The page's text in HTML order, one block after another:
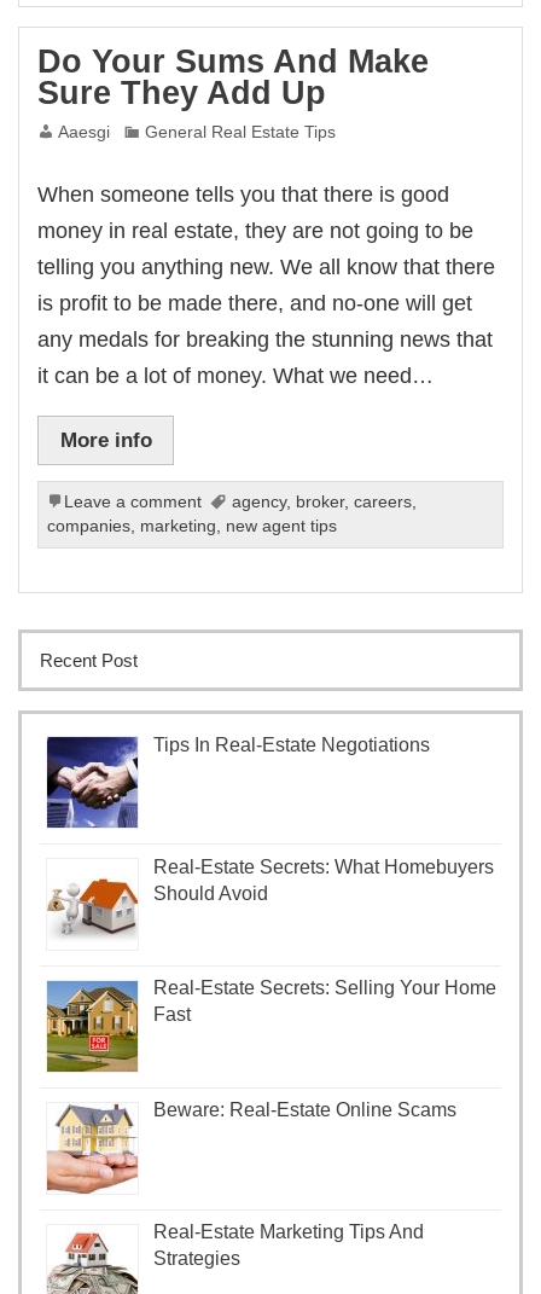
Do Your Sums And Make
Sure They Add Up
Aaesgi General Real Estate Tips
When someone tells you that there is good
money in real estate, they are not going to be
telling you anything new. We all know that there
is profit to be made there, and no-one will get
any medals for breaking the stunning news that
it can be a lot of money. What we need…
More info
Leave a comment agency, broker,careers,
companies, marketing, new agent tips
Recent Post
Tips In Real-Estate Negotiations
Real-Estate Secrets: What Homebuyers
Should Avoid
Real-Estate Secrets: Selling Your Home
Fast
Beware: Real-Estate Online Scams
Real-Estate Marketing Tips And
Strategies